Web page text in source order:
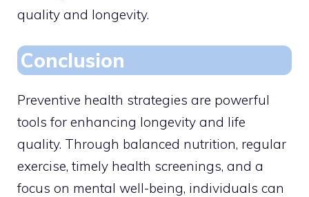
quality and longevity.
Conclusion
Preventive health strategies are powerful
tools for enhancing longevity and life
quality. Through balanced nutrition, regular
exercise, timely health screenings, and a
focus on mental well-being, individuals can